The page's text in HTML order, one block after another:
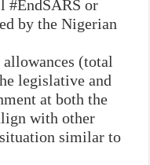
#EndSARS or
by the Nigerian
(total
legislative and
at both the
with other
similar to